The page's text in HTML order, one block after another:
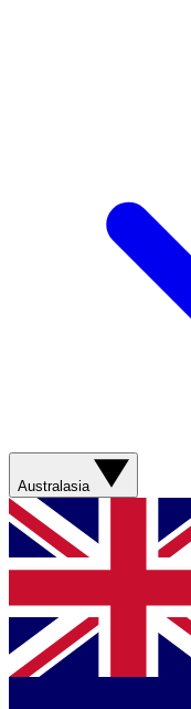
Australasia